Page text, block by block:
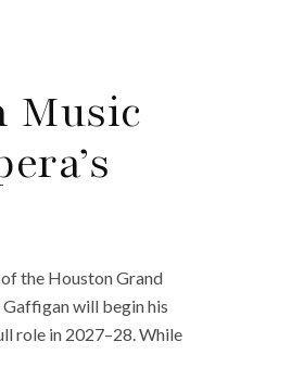
Music
the Houston Grand
will begin his
role in 2027–28. While